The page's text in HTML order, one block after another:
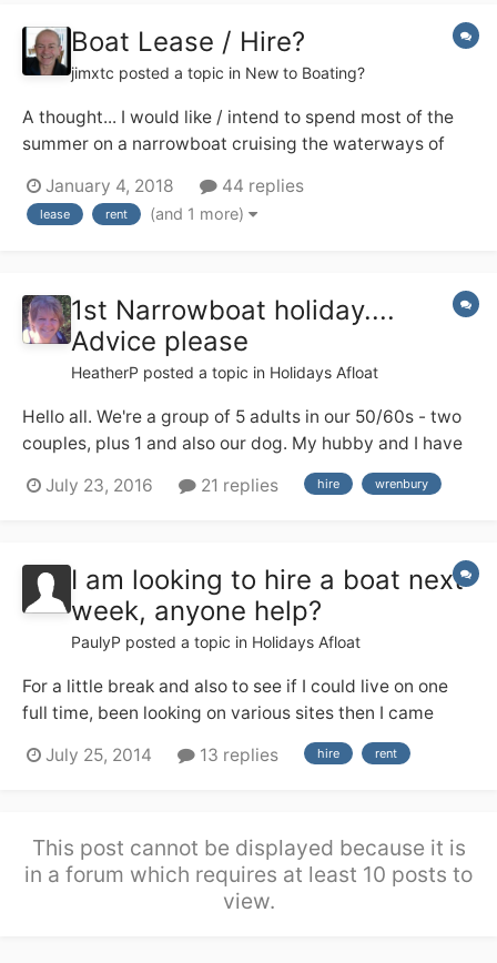
Boat Lease / Hire?
jimxtc posted a topic in New to Boating?
A thought... I would like / intend to spend most of the
summer on a narrowboat cruising the waterways of
to do so but really don't know enough about them to
know what to buy. I don't even know the difference
January 4, 2018 44 replies
lease rent (and 1 more)
1st Narrowboat holiday....
Advice please
HeatherP posted a topic in Holidays Afloat
Hello all. We're a group of 5 adults in our 50/60s - two
couples, plus 1 and also our dog. My hubby and I have
a good deal of river cruiser experience from the Broads
(no locks!), but none of us have any useful canal
July 23, 2016 21 replies hire wrenbury
I am looking to hire a boat next
week, anyone help?
PaulyP posted a topic in Holidays Afloat
For a little break and also to see if I could live on one
full time, been looking on various sites then I came
across this place so thought I would ask the experts. If
you have one willing to hire out or know of places that
July 25, 2014 13 replies hire rent
This post cannot be displayed because it is
in a forum which requires at least 10 posts to
view.